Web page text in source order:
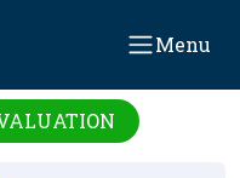
Menu